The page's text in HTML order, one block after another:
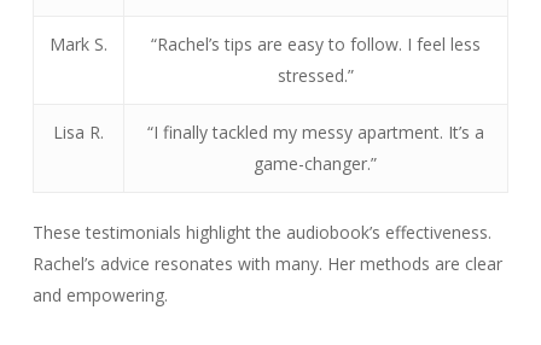
Mark S.
“Rachel’s tips are easy to follow. I feel less
stressed.”
Lisa R.
“I finally tackled my messy apartment. It’s a
game-changer.”
These testimonials highlight the audiobook’s effectiveness.
Rachel’s advice resonates with many. Her methods are clear
and empowering.